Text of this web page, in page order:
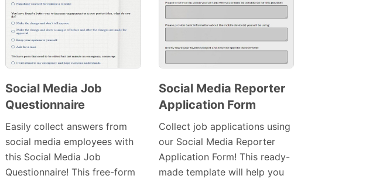
Preview
Social Media Job
Questionnaire
Easily collect answers from
social media employees with
this Social Media Job
Questionnaire! This free-form
Preview
Social Media Reporter
Application Form
Collect job applications using
our Social Media Reporter
Application Form! This ready-
made template will help you